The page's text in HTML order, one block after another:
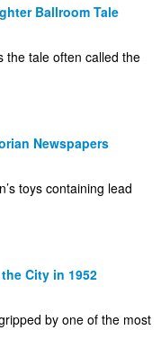
Ballroom Tale
the tale often called the
Newspapers
toys containing lead
City in 1952
by one of the most